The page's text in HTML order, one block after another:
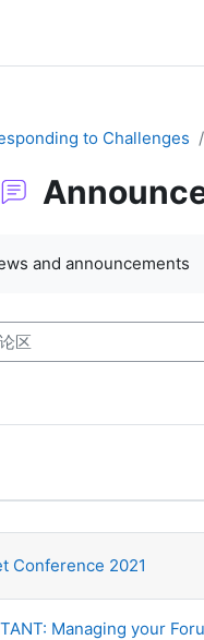
to Challenges
and announcements
Conference 2021
Managing your